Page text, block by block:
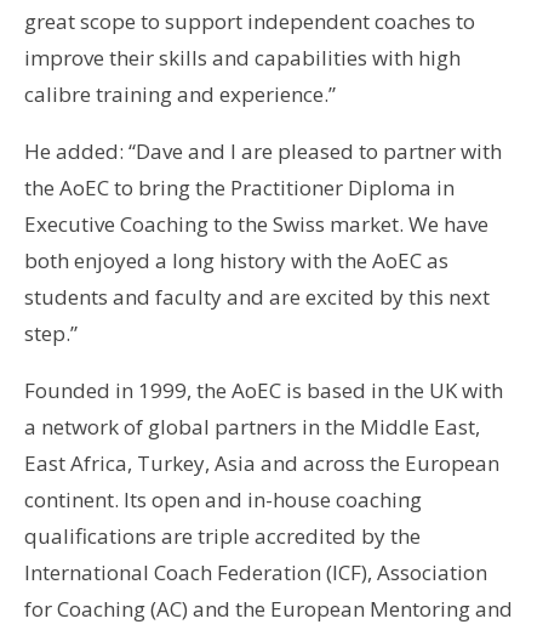
great scope to support independent coaches to
improve their skills and capabilities with high
calibre training and experience.”
He added: “Dave and I are pleased to partner with
the AoEC to bring the Practitioner Diploma in
Executive Coaching to the Swiss market. We have
both enjoyed a long history with the AoEC as
students and faculty and are excited by this next
step.”
Founded in 1999, the AoEC is based in the UK with
a network of global partners in the Middle East,
East Africa, Turkey, Asia and across the European
continent. Its open and in-house coaching
qualifications are triple accredited by the
International Coach Federation (ICF), Association
for Coaching (AC) and the European Mentoring and